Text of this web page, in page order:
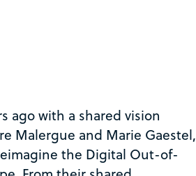
ago with a shared vision
Malergue and Marie Gaestel,
the Digital Out-of-